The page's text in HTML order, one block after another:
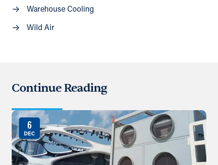
Warehouse Cooling
Wild Air
Continue Reading
6
DEC